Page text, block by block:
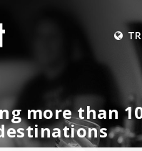
TR
more than